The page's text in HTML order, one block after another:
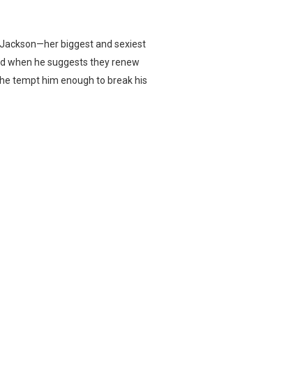
biggest and sexiest
when he suggests they renew
tempt him enough to break his